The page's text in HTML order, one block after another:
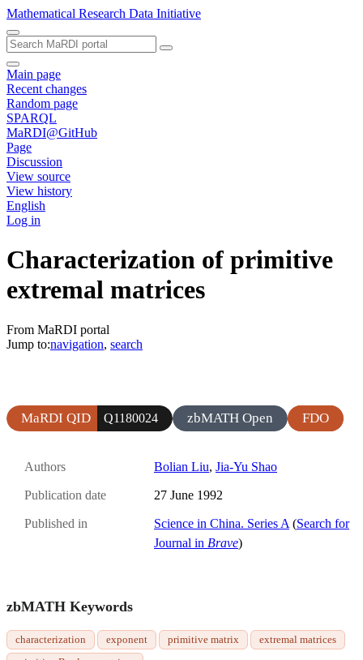
Mathematical Research Data Initiative
Main page
Recent changes
Random page
SPARQL
MaRDI@GitHub
Page
Discussion
View source
View history
English
Log in
Characterization of primitive
extremal matrices
From MaRDI portal
Jump to:navigation, search
MaRDI QID Q1180024 zbMATH Open FDO
Authors Bolian Liu, Jia-Yu Shao
Publication date 27 June 1992
Published in Science in China. Series A (Search for
Journal in Brave)
zbMATH Keywords
characterization exponent primitive matrix
extremal matrices